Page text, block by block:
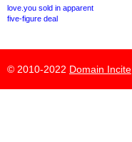
love.you sold in apparent
five-figure deal
© 2010-2022 Domain Incite